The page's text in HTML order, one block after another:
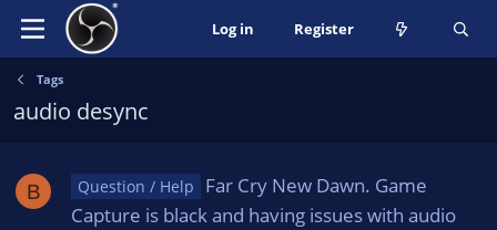
Log in Register
Tags
audio desync
B Question / Help
Far Cry New Dawn. Game
Capture is black and having issues with audio